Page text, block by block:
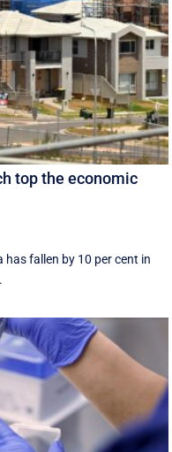
top the economic
has fallen by 10 per cent in